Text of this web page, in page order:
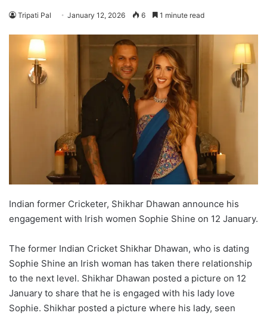
Tripati Pal January 12, 2026 6 1 minute read
Indian former Cricketer, Shikhar Dhawan announce his
engagement with Irish women Sophie Shine on 12 January.
The former Indian Cricket Shikhar Dhawan, who is dating
Sophie Shine an Irish woman has taken there relationship
to the next level. Shikhar Dhawan posted a picture on 12
January to share that he is engaged with his lady love
Sophie. Shikhar posted a picture where his lady, seen